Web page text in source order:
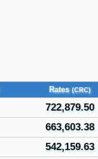
Rates (CRC)
722,879.50
663,603.38
542,159.63